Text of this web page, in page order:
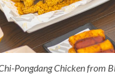
Pongdang Chicken from